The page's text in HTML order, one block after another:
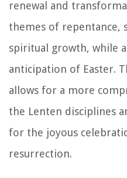
renewal and
themes of repentance,
spiritual growth, while
anticipation of Easter.
allows for a more
the Lenten disciplines
for the joyous
resurrection.